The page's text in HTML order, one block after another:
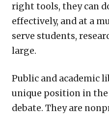
right tools, they can
effectively, and at a
serve students,
large.
Public and academic
unique position in
debate. They are